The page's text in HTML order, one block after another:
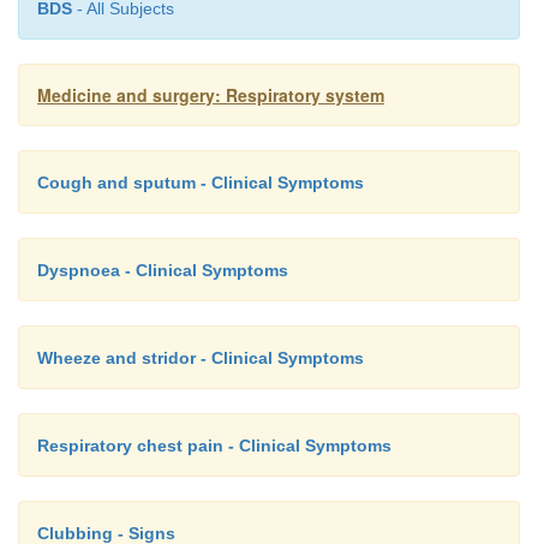
BDS - All Subjects
Medicine and surgery: Respiratory system
Cough and sputum - Clinical Symptoms
Dyspnoea - Clinical Symptoms
Wheeze and stridor - Clinical Symptoms
Respiratory chest pain - Clinical Symptoms
Clubbing - Signs